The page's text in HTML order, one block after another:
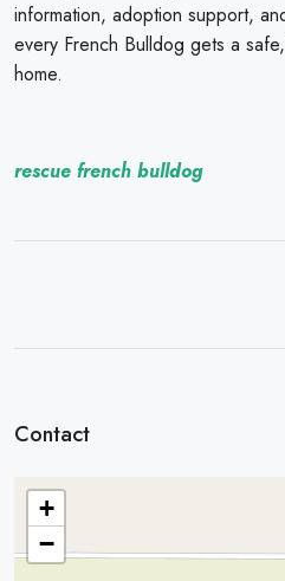
information, adoption support,
every French Bulldog gets a
home.
rescue french bulldog
Contact
+
−